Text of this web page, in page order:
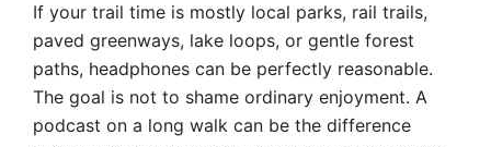
If your trail time is mostly local parks, rail trails,
paved greenways, lake loops, or gentle forest
paths, headphones can be perfectly reasonable.
The goal is not to shame ordinary enjoyment. A
podcast on a long walk can be the difference